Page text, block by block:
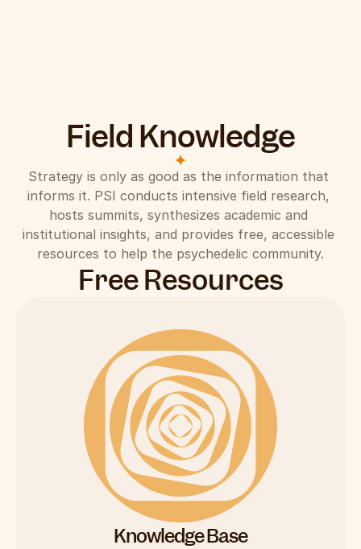
Field Knowledge
Strategy is only as good as the information that
informs it. PSI conducts intensive field research,
hosts summits, synthesizes academic and
institutional insights, and provides free, accessible
resources to help the psychedelic community.
Free Resources
Knowledge Base